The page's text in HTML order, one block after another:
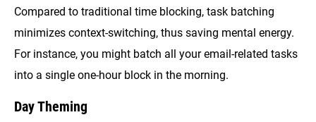
Compared to traditional time blocking, task batching
minimizes context-switching, thus saving mental energy.
For instance, you might batch all your email-related tasks
into a single one-hour block in the morning.
Day Theming